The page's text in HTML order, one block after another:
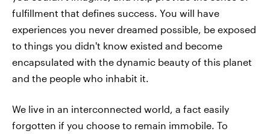
fulfillment that defines success. You will have
experiences you never dreamed possible, be exposed
to things you didn't know existed and become
encapsulated with the dynamic beauty of this planet
and the people who inhabit it.
We live in an interconnected world, a fact easily
forgotten if you choose to remain immobile. To